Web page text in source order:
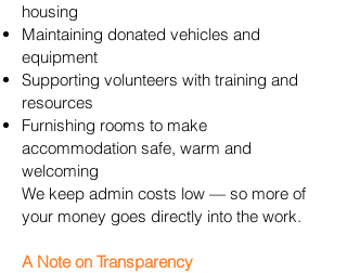
housing
Maintaining donated vehicles and
equipment
Supporting volunteers with training and
resources
Furnishing rooms to make
accommodation safe, warm and
welcoming
We keep admin costs low — so more of
your money goes directly into the work.
A Note on Transparency